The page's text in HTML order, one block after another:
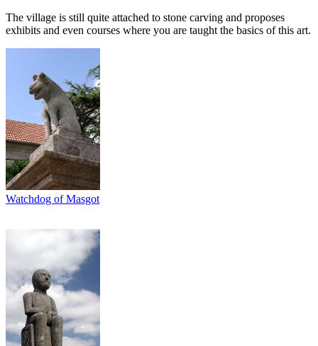
The village is still quite attached to stone carving and proposes
exhibits and even courses where you are taught the basics of this art.
Watchdog of Masgot